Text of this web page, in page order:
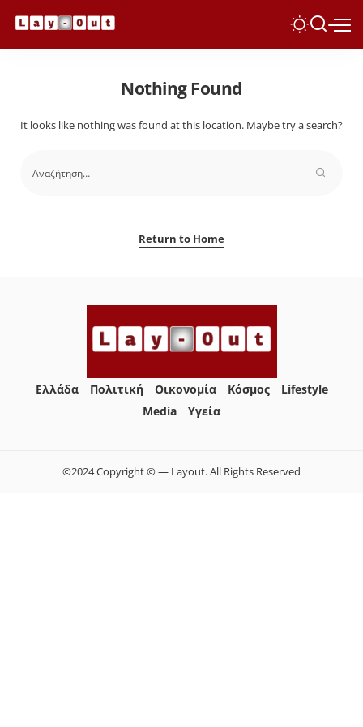
Nothing Found
It looks like nothing was found at this location. Maybe try a search?
Return to Home
Ελλάδα Πολιτική Οικονομία Κόσμος
Lifestyle
Media
Yγεία
©2024 Copyright © — Layout. All Rights Reserved